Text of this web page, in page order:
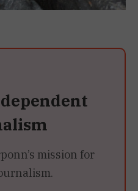
mission for